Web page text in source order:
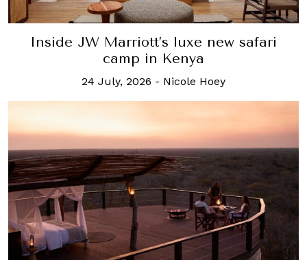
Inside JW Marriott’s luxe new safari
camp in Kenya
24 July, 2026 - Nicole Hoey